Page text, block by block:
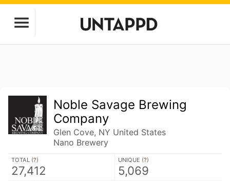
Noble Savage Brewing
Company
Glen Cove, NY United States
Nano Brewery
TOTAL (?)
27,412
UNIQUE (?)
5,069